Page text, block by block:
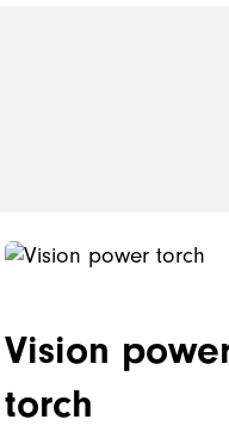
Vision
torch